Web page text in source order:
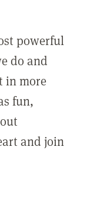
powerful
do and
in more
fun,
and join